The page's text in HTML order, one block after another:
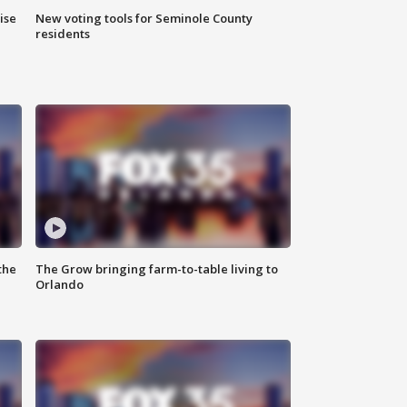
New voting tools for Seminole County
residents
The Grow bringing farm-to-table living to
Orlando